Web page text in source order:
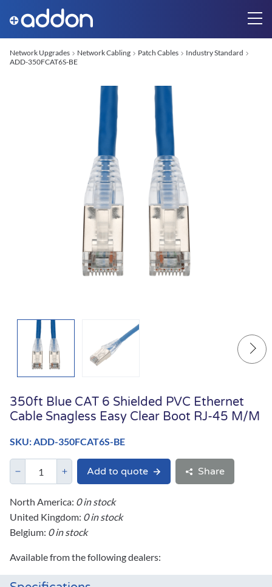
Network Upgrades Network Cabling Patch Cables
Industry Standard
ADD-350FCAT6S-BE
350ft Blue CAT 6 Shielded PVC Ethernet
Cable Snagless Easy Clear Boot RJ-45 M/M
SKU: ADD-350FCAT6S-BE
Add to quote Share
North America: 0 in stock
United Kingdom: 0 in stock
Belgium: 0 in stock
Available from the following dealers: